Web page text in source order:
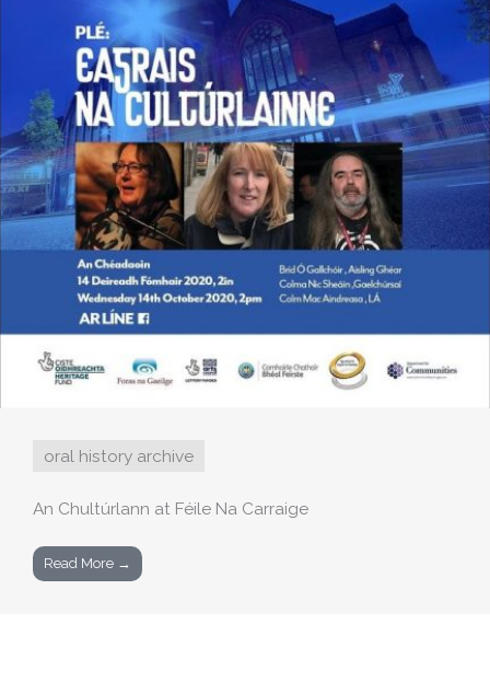
oral history archive
An Chultúrlann at Féile Na Carraige
Read More →